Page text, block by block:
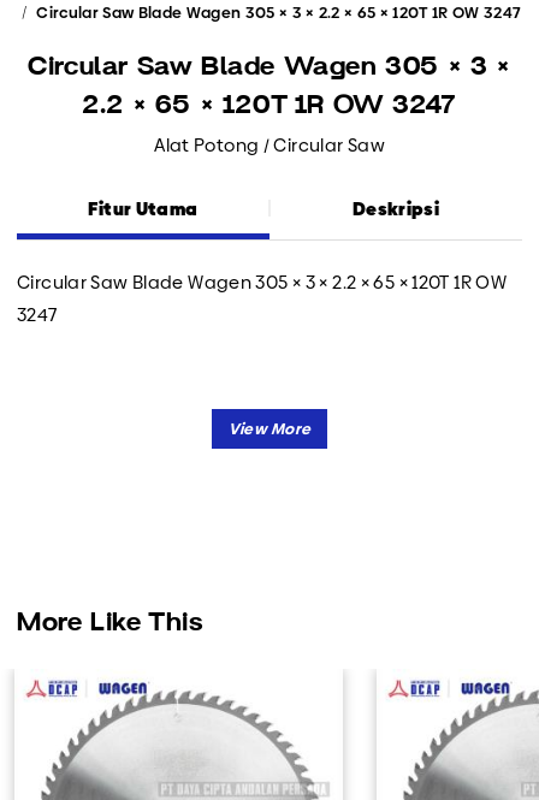
Circular Saw Blade Wagen 305 × 3 × 2.2 × 65 × 120T 1R OW 3247
Circular Saw Blade Wagen 305 × 3 ×
2.2 × 65 × 120T 1R OW 3247
Alat Potong / Circular Saw
Fitur Utama Deskripsi
Circular Saw Blade Wagen 305 × 3 × 2.2 × 65 × 120T 1R OW
3247
More Like This